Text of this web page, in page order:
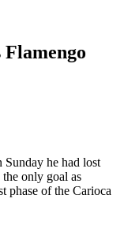
he had lost
only goal as
phase of the Carioca